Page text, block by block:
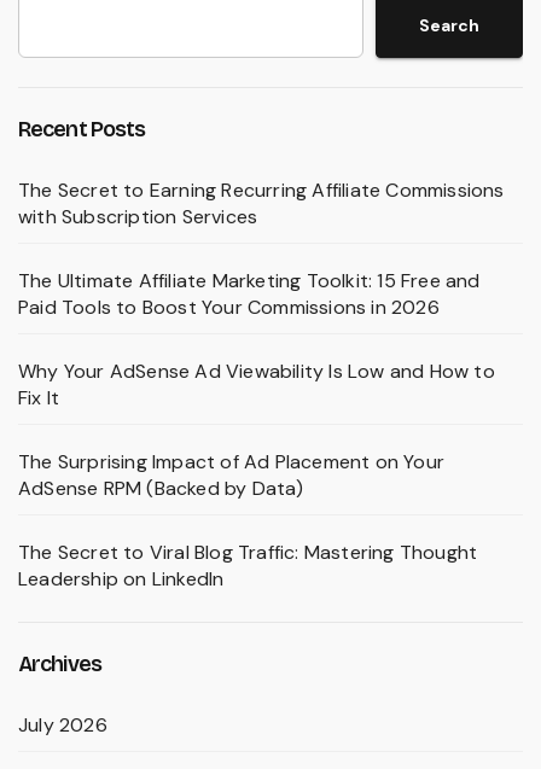
Search
Recent Posts
The Secret to Earning Recurring Affiliate Commissions
with Subscription Services
The Ultimate Affiliate Marketing Toolkit: 15 Free and
Paid Tools to Boost Your Commissions in 2026
Why Your AdSense Ad Viewability Is Low and How to
Fix It
The Surprising Impact of Ad Placement on Your
AdSense RPM (Backed by Data)
The Secret to Viral Blog Traffic: Mastering Thought
Leadership on LinkedIn
Archives
July 2026